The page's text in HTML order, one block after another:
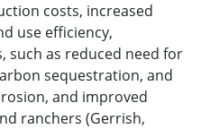
costs, increased
use efficiency,
such as reduced need for
sequestration, and
and improved
ranchers (Gerrish,